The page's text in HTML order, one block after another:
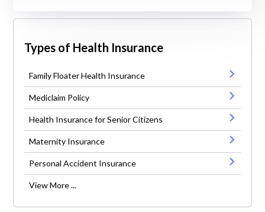
Types of Health Insurance
Family Floater Health Insurance
Mediclaim Policy
Health Insurance for Senior Citizens
Maternity Insurance
Personal Accident Insurance
View More ...